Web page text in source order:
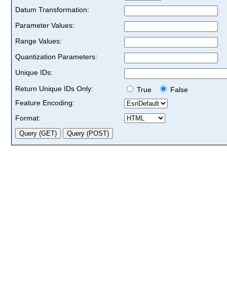
Datum Transformation:
Parameter Values:
Range Values:
Quantization Parameters:
Unique IDs:
Return Unique IDs Only:
True
False
Feature Encoding:
Format: